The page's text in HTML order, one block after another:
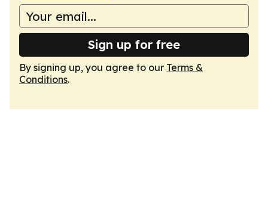
Sign up for free
By signing up, you agree to our Terms &
Conditions.